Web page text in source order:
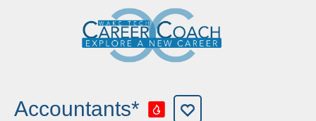
Accountants*